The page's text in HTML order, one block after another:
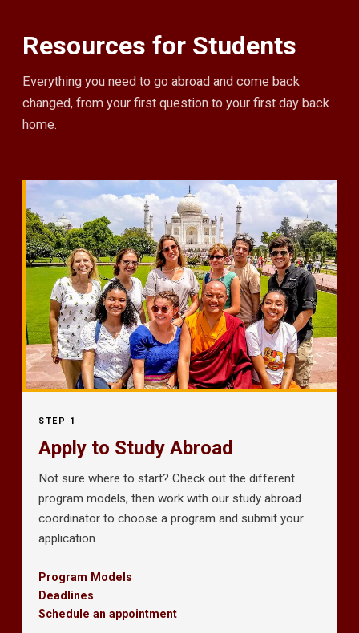
Resources for Students
Everything you need to go abroad and come back
changed, from your first question to your first day back
home.
STEP 1
Apply to Study Abroad
Not sure where to start? Check out the different
program models, then work with our study abroad
coordinator to choose a program and submit your
application.
Program Models
Deadlines
Schedule an appointment